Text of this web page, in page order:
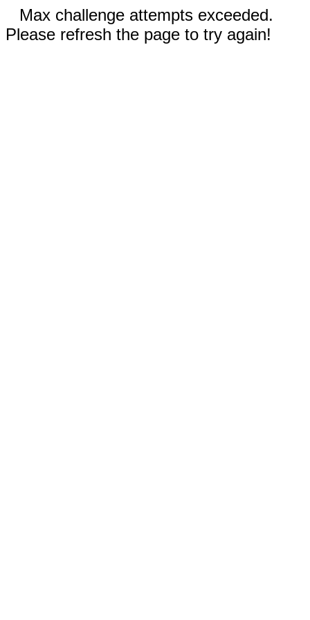
Max challenge attempts exceeded.
Please refresh the page to try again!